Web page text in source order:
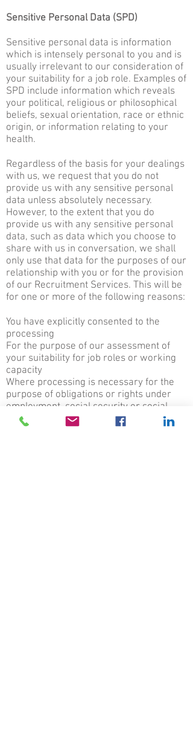
Sensitive Personal Data (SPD)
Sensitive personal data is information
which is intensely personal to you and is
usually irrelevant to our consideration of
your suitability for a job role. Examples of
SPD include information which reveals
your political, religious or philosophical
beliefs, sexual orientation, race or ethnic
origin, or information relating to your
health.
Regardless of the basis for your dealings
with us, we request that you do not
provide us with any sensitive personal
data unless absolutely necessary.
However, to the extent that you do
provide us with any sensitive personal
data, such as data which you choose to
share with us in conversation, we shall
only use that data for the purposes of our
relationship with you or for the provision
of our Recruitment Services. This will be
for one or more of the following reasons:
You have explicitly consented to the
processing
For the purpose of our assessment of
your suitability for job roles or working
capacity
Where processing is necessary for the
purpose of obligations or rights under
employment, social security or social
protection law, to maintain records of our